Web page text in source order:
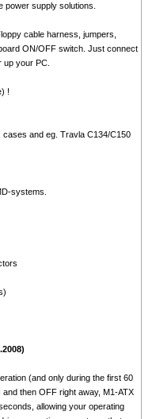
power supply solutions.
cable harness, jumpers,
ON/OFF switch. Just connect
your PC.
!
cases and eg. Travla C134/C150
systems.
(and only during the first 60
then OFF right away, M1-ATX
allowing your operating